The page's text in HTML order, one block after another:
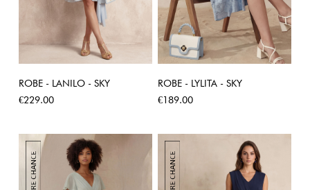
ROBE - LANILO - SKY
Price
€229.00
ROBE - LYLITA - SKY
Price
€189.00